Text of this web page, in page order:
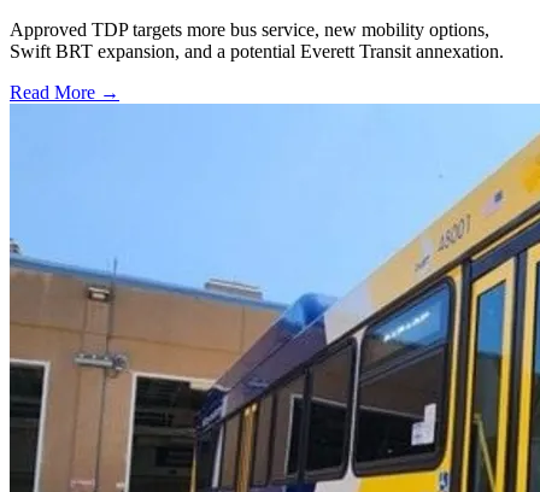
Approved TDP targets more bus service, new mobility options,
Swift BRT expansion, and a potential Everett Transit annexation.
Read More →